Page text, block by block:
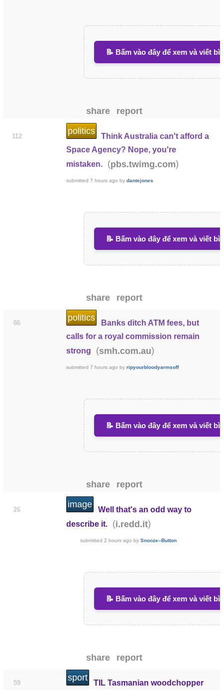
📝 Bấm vào đây để xem và viết
share report
112
politics
Think Australia can't afford a
Space Agency? Nope, you're
mistaken.
(pbs.twimg.com)
submitted7 hours ago bydantejones
📝 Bấm vào đây để xem và viết
share report
86
politics
Banks ditch ATM fees, but
calls for a royal commission remain
strong
(smh.com.au)
submitted7 hours ago byripyourbloodyarmsoff
📝 Bấm vào đây để xem và viết
share report
26
image
Well that's an odd way to
describe it.
(i.redd.it)
submitted2 hours ago bySnooze--Button
📝 Bấm vào đây để xem và viết
share report
59
sport
TIL Tasmanian woodchopper